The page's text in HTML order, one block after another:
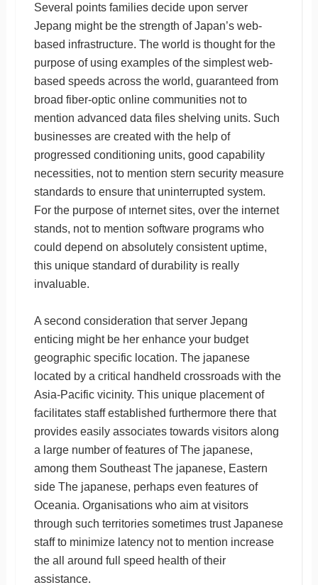
Several points families decide upon server
Jepang might be the strength of Japan’s web-
based infrastructure. The world is thought for the
purpose of using examples of the simplest web-
based speeds across the world, guaranteed from
broad fiber-optic online communities not to
mention advanced data files shelving units. Such
businesses are created with the help of
progressed conditioning units, good capability
necessities, not to mention stern security measure
standards to ensure that uninterrupted system.
For the purpose of ınternet sites, over the internet
stands, not to mention software programs who
could depend on absolutely consistent uptime,
this unique standard of durability is really
invaluable.
A second consideration that server Jepang
enticing might be her enhance your budget
geographic specific location. The japanese
located by a critical handheld crossroads with the
Asia-Pacific vicinity. This unique placement of
facilitates staff established furthermore there that
provides easily associates towards visitors along
a large number of features of The japanese,
among them Southeast The japanese, Eastern
side The japanese, perhaps even features of
Oceania. Organisations who aim at visitors
through such territories sometimes trust Japanese
staff to minimize latency not to mention increase
the all around full speed health of their
assistance.